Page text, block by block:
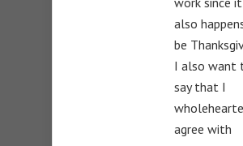
also
be
I also want
say that I
agree with